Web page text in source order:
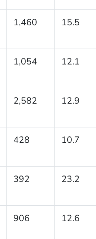
1,460 15.5
1,054 12.1
2,582 12.9
428 10.7
392 23.2
906 12.6